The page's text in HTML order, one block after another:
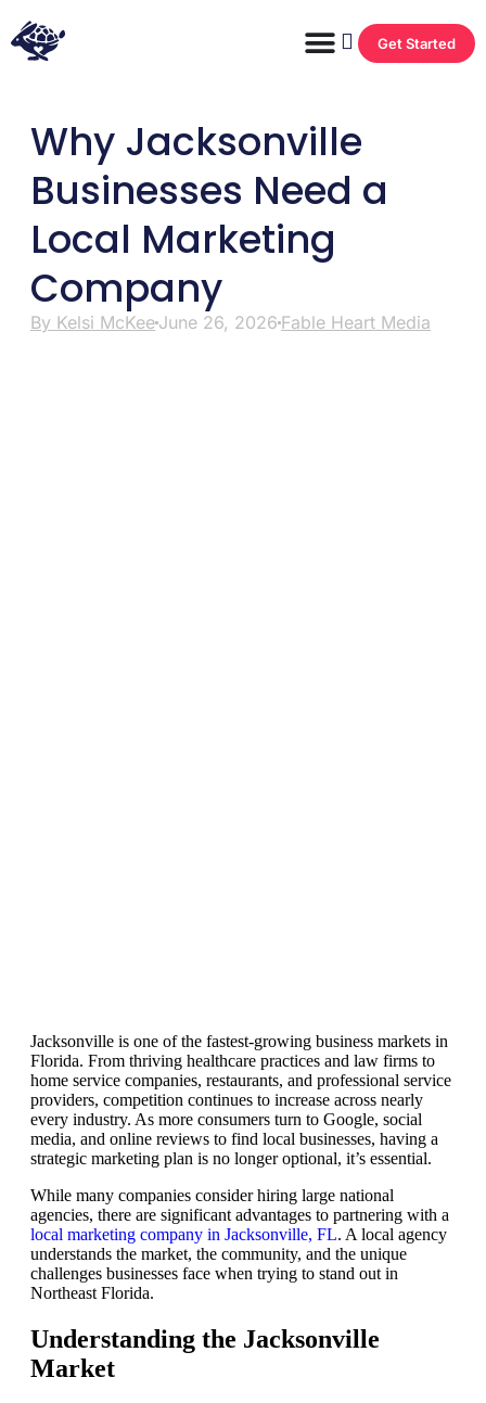
Get Started
Why Jacksonville
Businesses Need a
Local Marketing
Company
By Kelsi McKee June 26, 2026 Fable Heart Media
Jacksonville is one of the fastest-growing business markets in
Florida. From thriving healthcare practices and law firms to
home service companies, restaurants, and professional service
providers, competition continues to increase across nearly
every industry. As more consumers turn to Google, social
media, and online reviews to find local businesses, having a
strategic marketing plan is no longer optional, it’s essential.
While many companies consider hiring large national
agencies, there are significant advantages to partnering with a
local marketing company in Jacksonville, FL. A local agency
understands the market, the community, and the unique
challenges businesses face when trying to stand out in
Northeast Florida.
Understanding the Jacksonville
Market